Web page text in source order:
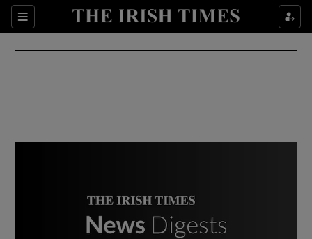
Sections
Show Culture sub sections
Show Environment sub sections